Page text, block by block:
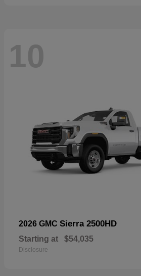
10
2026 GMC Sierra 2500HD
Starting at $54,035
Disclosure